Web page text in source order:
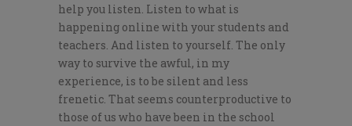
help you listen. Listen to what is
happening online with your students and
teachers. And listen to yourself. The only
way to survive the awful, in my
experience, is to be silent and less
frenetic. That seems counterproductive to
those of us who have been in the school